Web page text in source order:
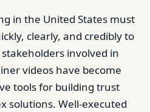
in the United States must
clearly, and credibly to
involved in
videos have become
tools for building trust
solutions. Well-executed